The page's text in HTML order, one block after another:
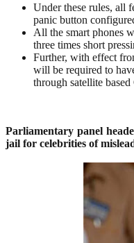
Under these rules, all
panic button
All the smart phones
three times short
Further, with effect
will be required to
through satellite based
Parliamentary panel
jail for celebrities of